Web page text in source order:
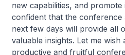
new capabilities, and promote
confident that the conference
next few days will provide all
valuable insights. Let me wish
productive and fruitful